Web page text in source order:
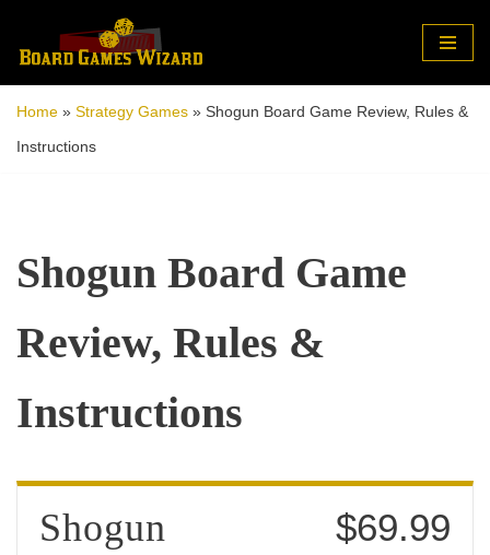
Skip
Home » Strategy Games » Shogun Board Game Review, Rules &
Instructions
Shogun Board Game
Review, Rules &
Instructions
Shogun $69.99